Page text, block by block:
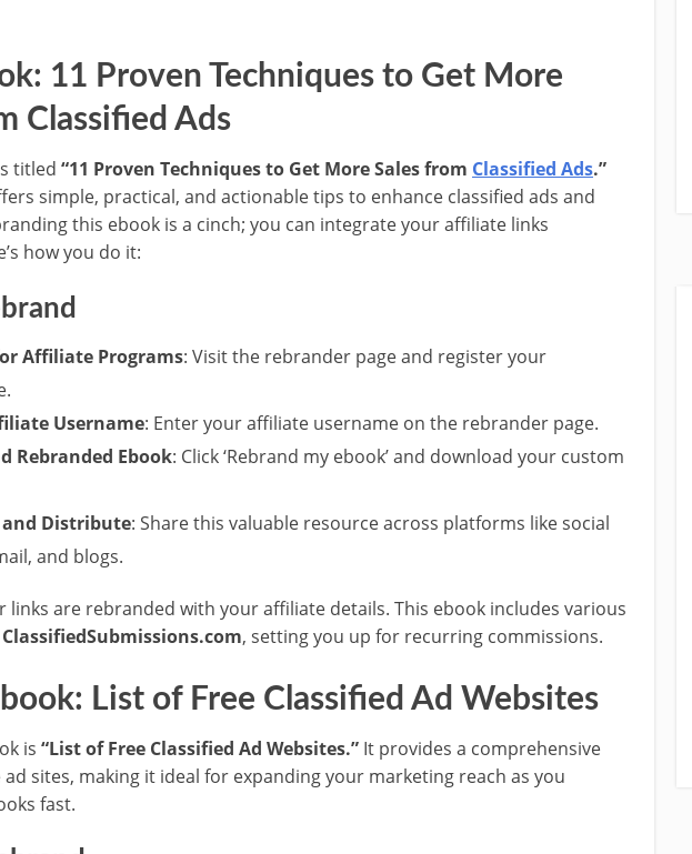
11 Proven Techniques to Get More
Classified Ads
titled “11 Proven Techniques to Get More Sales from Classified Ads.”
simple, practical, and actionable tips to enhance classified ads and
this ebook is a cinch; you can integrate your affiliate links
how you do it:
Affiliate Programs: Visit the rebrander page and register your
Username: Enter your affiliate username on the rebrander page.
Rebranded Ebook: Click ‘Rebrand my ebook’ and download your custom
Distribute: Share this valuable resource across platforms like social
and blogs.
links are rebranded with your affiliate details. This ebook includes various
ClassifiedSubmissions.com, setting you up for recurring commissions.
List of Free Classified Ad Websites
is “List of Free Classified Ad Websites.” It provides a comprehensive
sites, making it ideal for expanding your marketing reach as you
fast.